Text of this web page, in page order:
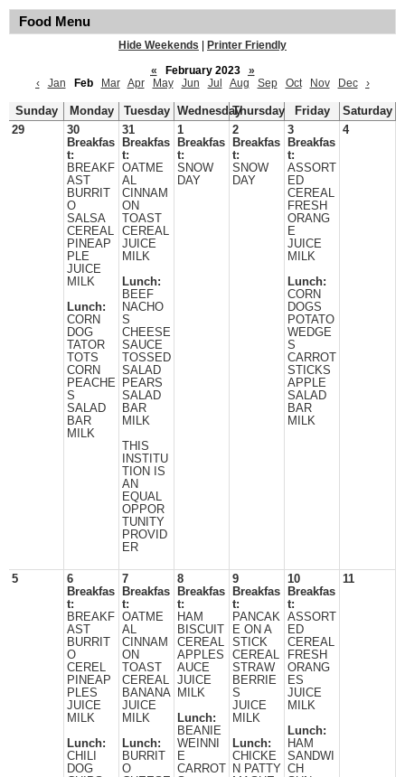
Food Menu
Hide Weekends
Printer Friendly
«
February 2023
»
‹
Jan Feb Mar Apr May Jun Jul Aug Sep Oct Nov Dec ›
Sunday Monday Tuesday WednesdayThursday Friday
Saturday
29
30
Breakfas
t:
BREAKF
AST
BURRIT
O
SALSA
CEREAL
PINEAP
PLE
JUICE
MILK
Lunch:
CORN
DOG
TATOR
TOTS
CORN
PEACHE
S
SALAD
BAR
MILK
31
Breakfas
t:
OATME
AL
CINNAM
ON
TOAST
CEREAL
JUICE
MILK
Lunch:
BEEF
NACHO
S
CHEESE
SAUCE
TOSSED
SALAD
PEARS
SALAD
BAR
MILK
THIS
INSTITU
TION IS
AN
EQUAL
OPPOR
TUNITY
PROVID
ER
1
Breakfas
t:
SNOW
DAY
2
Breakfas
t:
SNOW
DAY
3
Breakfas
t:
ASSORT
ED
CEREAL
FRESH
ORANG
E
JUICE
MILK
Lunch:
CORN
DOGS
POTATO
WEDGE
S
CARROT
STICKS
APPLE
SALAD
BAR
MILK
4
5
6
Breakfas
t:
BREAKF
AST
BURRIT
O
CEREL
PINEAP
PLES
JUICE
MILK
Lunch:
CHILI
DOG
7
Breakfas
t:
OATME
AL
CINNAM
ON
TOAST
CEREAL
BANANA
JUICE
MILK
Lunch:
BURRIT
O
8
Breakfas
t:
HAM
BISCUIT
CEREAL
APPLES
AUCE
JUICE
MILK
Lunch:
BEANIE
WEINNI
E
CARROT
9
Breakfas
t:
PANCAK
E ON A
STICK
CEREAL
STRAW
BERRIE
S
JUICE
MILK
Lunch:
CHICKE
N PATTY
10
Breakfas
t:
ASSORT
ED
CEREAL
FRESH
ORANG
ES
JUICE
MILK
Lunch:
HAM
SANDWI
CH
11